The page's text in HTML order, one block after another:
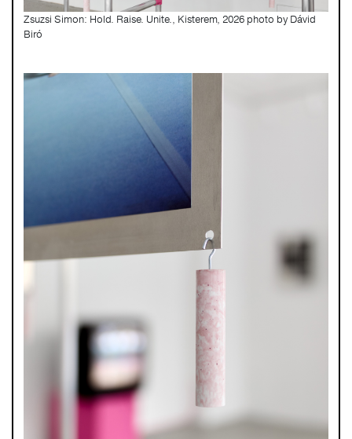
Zsuzsi Simon: Hold. Raise. Unite., Kisterem, 2026 photo by Dávid
Biró